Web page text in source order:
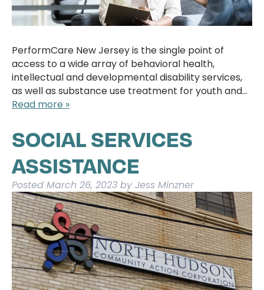
PerformCare New Jersey is the single point of
access to a wide array of behavioral health,
intellectual and developmental disability services,
as well as substance use treatment for youth and…
Read more »
SOCIAL SERVICES
ASSISTANCE
Posted March 26, 2023 by Jess Minzner